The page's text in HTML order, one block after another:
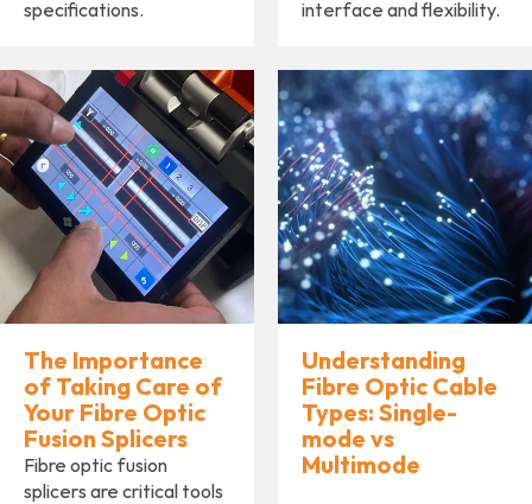
specifications.
interface and flexibility.
The Importance
of Taking Care of
Your Fibre Optic
Fusion Splicers
Fibre optic fusion
splicers are critical tools
Understanding
Fibre Optic Cable
Types: Single-
mode vs
Multimode